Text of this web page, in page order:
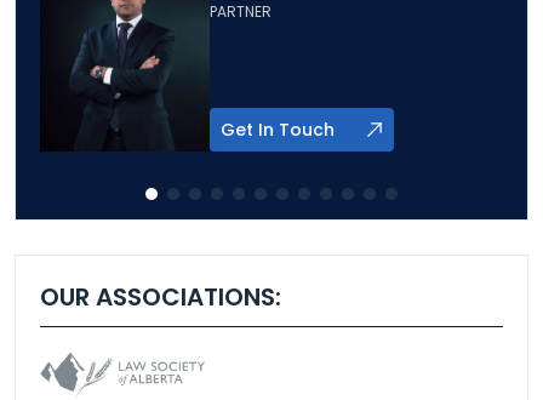
PARTNER
Get In Touch
OUR ASSOCIATIONS: